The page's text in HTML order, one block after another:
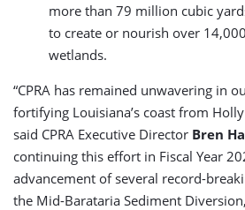
more than 79 million cubic
to create or nourish over
wetlands.
“CPRA has remained unwavering in
fortifying Louisiana’s coast from
said CPRA Executive Director Bren
continuing this effort in Fiscal Year
advancement of several record-
the Mid-Barataria Sediment